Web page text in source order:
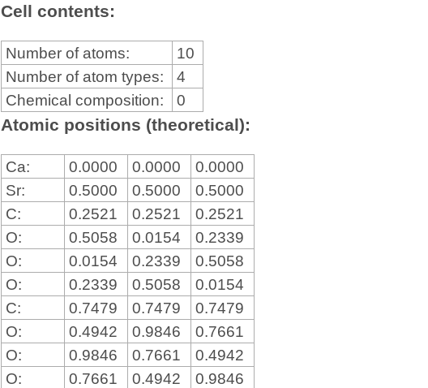
Cell contents:
Number of atoms:
10
Number of atom types:
4
Chemical composition:
0
Atomic positions (theoretical):
Ca: 0.0000 0.0000
0.0000
Sr:
0.5000 0.5000
0.5000
C:
0.2521 0.2521
0.2521
O:
0.5058 0.0154
0.2339
O:
0.0154 0.2339
0.5058
O:
0.2339 0.5058
0.0154
C:
0.7479 0.7479
0.7479
O:
0.4942 0.9846
0.7661
O:
0.9846 0.7661
0.4942
O:
0.7661 0.4942
0.9846